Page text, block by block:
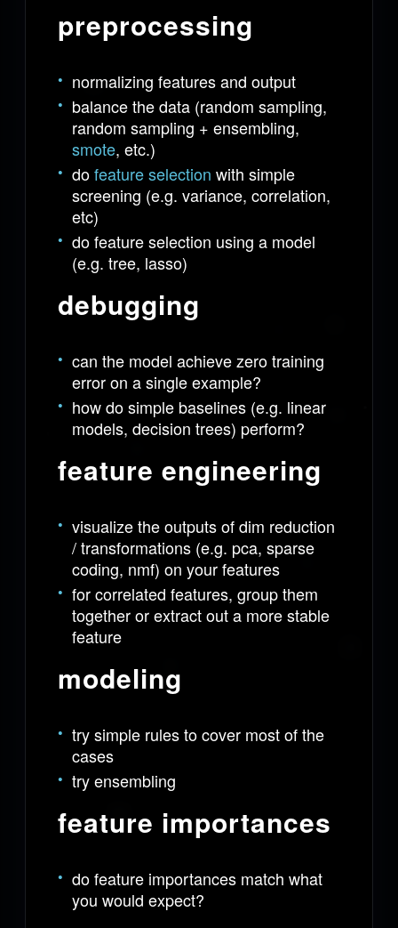
preprocessing
normalizing features and output
balance the data (random sampling,
random sampling + ensembling,
smote, etc.)
dofeature selection with simple
screening (e.g. variance, correlation,
etc)
do feature selection using a model
(e.g. tree, lasso)
debugging
can the model achieve zero training
error on a single example?
how do simple baselines (e.g. linear
models, decision trees) perform?
feature engineering
visualize the outputs of dim reduction
/ transformations (e.g. pca, sparse
coding, nmf) on your features
for correlated features, group them
together or extract out a more stable
feature
modeling
try simple rules to cover most of the
cases
try ensembling
feature importances
do feature importances match what
you would expect?